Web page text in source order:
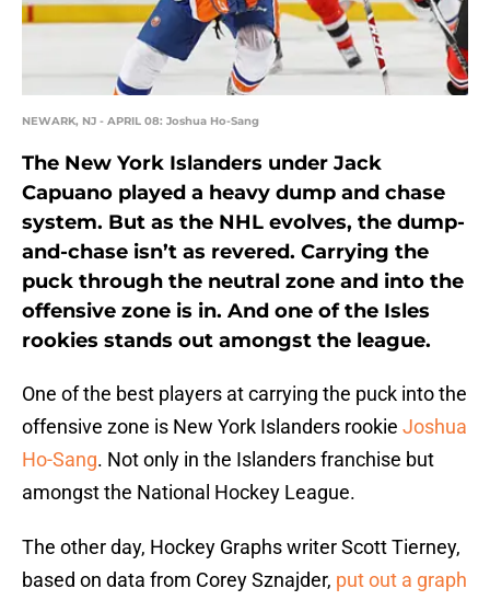
NEWARK, NJ - APRIL 08: Joshua Ho-Sang
The New York Islanders under Jack
Capuano played a heavy dump and chase
system. But as the NHL evolves, the dump-
and-chase isn’t as revered. Carrying the
puck through the neutral zone and into the
offensive zone is in. And one of the Isles
rookies stands out amongst the league.
One of the best players at carrying the puck into the
offensive zone is New York Islanders rookie Joshua
Ho-Sang. Not only in the Islanders franchise but
amongst the National Hockey League.
The other day, Hockey Graphs writer Scott Tierney,
based on data from Corey Sznajder, put out a graph